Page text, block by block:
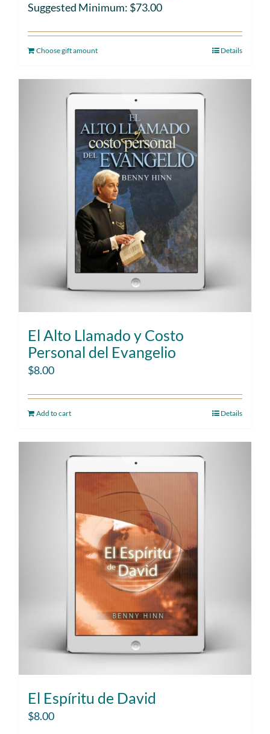
Suggested Minimum: $73.00
Choose gift amount Details
El Alto Llamado y Costo
Personal del Evangelio
$8.00
Add to cart Details
El Espíritu de David
$8.00